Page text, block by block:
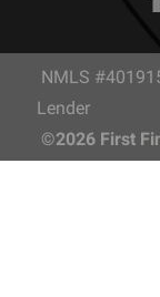
©2026 First
NMLS
Lender